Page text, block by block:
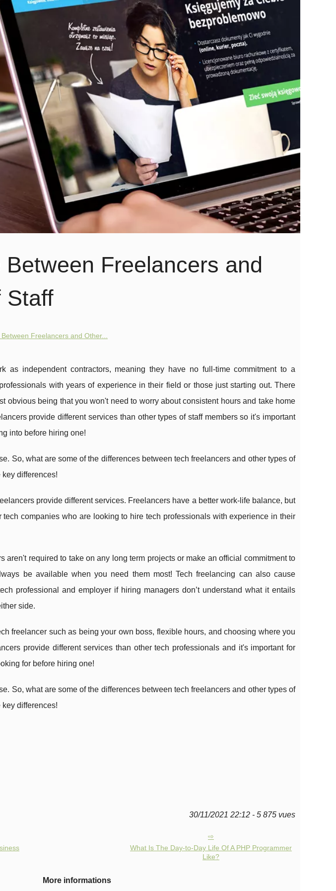
Freelancers and
Staff
Freelancers and Other...
as independent contractors, meaning they have no full-time commitment to a
with years of experience in their field or those just starting out. There
obvious being that you won't need to worry about consistent hours and take home
provide different services than other types of staff members so it's important
into before hiring one!
So, what are some of the differences between tech freelancers and other types of
differences!
provide different services. Freelancers have a better work-life balance, but
companies who are looking to hire tech professionals with experience in their
aren't required to take on any long term projects or make an official commitment to
be available when you need them most! Tech freelancing can also cause
professional and employer if hiring managers don’t understand what it entails
side.
freelancer such as being your own boss, flexible hours, and choosing where you
provide different services than other tech professionals and it's important for
for before hiring one!
So, what are some of the differences between tech freelancers and other types of
differences!
30/11/2021 22:12 - 5 875 vues
What Is The Day-to-Day Life Of A PHP Programmer
Like?
More informations